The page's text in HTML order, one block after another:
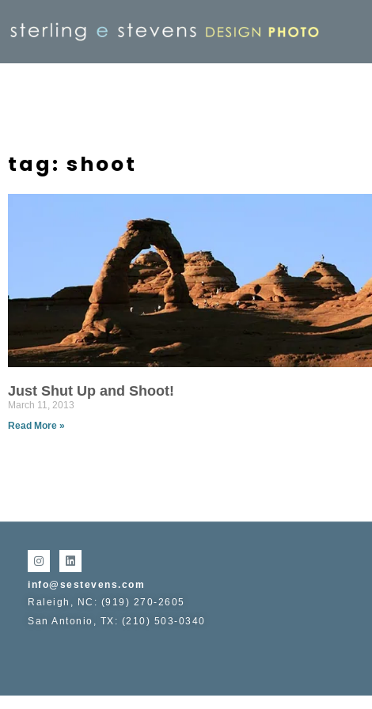
tag: shoot
Just Shut Up and Shoot!
March 11, 2013
Read More »
info@sestevens.com
Raleigh, NC: (919) 270-2605
San Antonio, TX: (210) 503-0340